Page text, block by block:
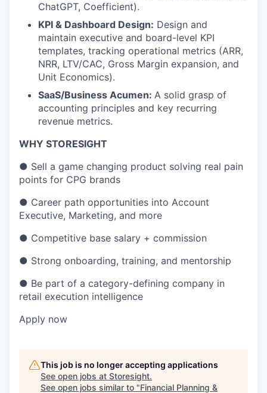
ChatGPT, Coefficient).
KPI & Dashboard Design: Design and
maintain executive and board-level KPI
templates, tracking operational metrics (ARR,
NRR, LTV/CAC, Gross Margin expansion, and
Unit Economics).
SaaS/Business Acumen: A solid grasp of
accounting principles and key recurring
revenue metrics.
WHY STORESIGHT
● Sell a game changing product solving real pain
points for CPG brands
● Career path opportunities into Account
Executive, Marketing, and more
● Competitive base salary + commission
● Strong onboarding, training, and mentorship
● Be part of a category-defining company in
retail execution intelligence
Apply now
This job is no longer accepting applications
See open jobs at Storesight.
See open jobs similar to "Financial Planning &